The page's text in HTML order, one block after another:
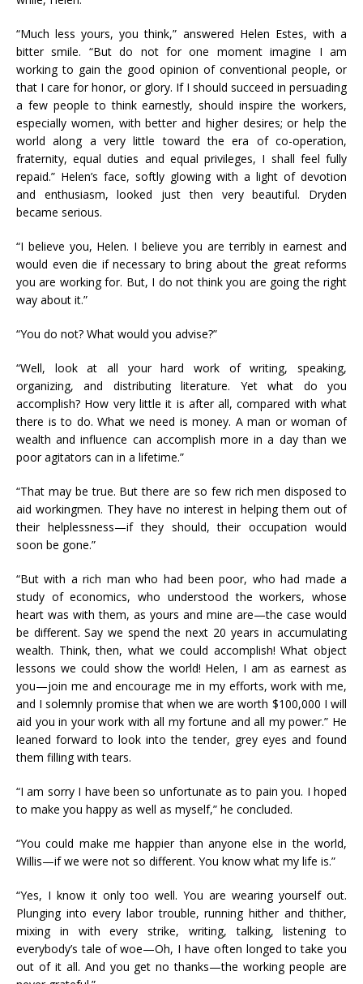
“Much less yours, you think,” answered Helen Estes, with a
bitter smile. “But do not for one moment imagine I am
working to gain the good opinion of conventional people, or
that I care for honor, or glory. If I should succeed in persuading
a few people to think earnestly, should inspire the workers,
especially women, with better and higher desires; or help the
world along a very little toward the era of co-operation,
fraternity, equal duties and equal privileges, I shall feel fully
repaid.” Helen’s face, softly glowing with a light of devotion
and enthusiasm, looked just then very beautiful. Dryden
became serious.
“I believe you, Helen. I believe you are terribly in earnest and
would even die if necessary to bring about the great reforms
you are working for. But, I do not think you are going the right
way about it.”
“You do not? What would you advise?”
“Well, look at all your hard work of writing, speaking,
organizing, and distributing literature. Yet what do you
accomplish? How very little it is after all, compared with what
there is to do. What we need is money. A man or woman of
wealth and influence can accomplish more in a day than we
poor agitators can in a lifetime.”
“That may be true. But there are so few rich men disposed to
aid workingmen. They have no interest in helping them out of
their helplessness—if they should, their occupation would
soon be gone.”
“But with a rich man who had been poor, who had made a
study of economics, who understood the workers, whose
heart was with them, as yours and mine are—the case would
be different. Say we spend the next 20 years in accumulating
wealth. Think, then, what we could accomplish! What object
lessons we could show the world! Helen, I am as earnest as
you—join me and encourage me in my efforts, work with me,
and I solemnly promise that when we are worth $100,000 I will
aid you in your work with all my fortune and all my power.” He
leaned forward to look into the tender, grey eyes and found
them filling with tears.
“I am sorry I have been so unfortunate as to pain you. I hoped
to make you happy as well as myself,” he concluded.
“You could make me happier than anyone else in the world,
Willis—if we were not so different. You know what my life is.”
“Yes, I know it only too well. You are wearing yourself out.
Plunging into every labor trouble, running hither and thither,
mixing in with every strike, writing, talking, listening to
everybody’s tale of woe—Oh, I have often longed to take you
out of it all. And you get no thanks—the working people are